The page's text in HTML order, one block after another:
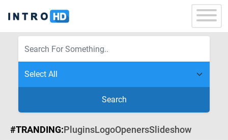
Search
#TRANDING:PluginsLogoOpenersSlideshow